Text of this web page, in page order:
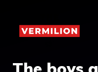
content